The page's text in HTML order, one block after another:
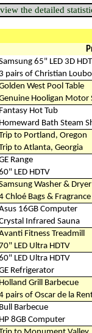
the detailed
65" LED 3D
3 pairs of Christian
West Pool Table
Hooligan Motor
Fantasy Hot Tub
Homeward Bath Steam
to Portland, Oregon
to Atlanta, Georgia
Range
LED HDTV
Washer & Dryer
Chloé Bags & Fragrance
16GB Computer
Infrared Sauna
Fitness Treadmill
LED Ultra HDTV
LED Ultra HDTV
Refrigerator
Holland Grill Barbecue
pairs of Oscar de la
Bull Barbecue
HP 8GB Computer